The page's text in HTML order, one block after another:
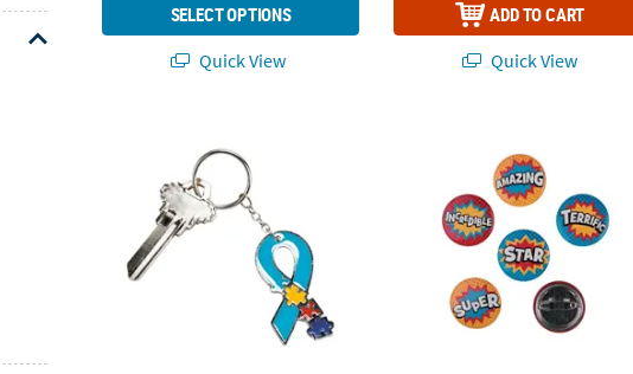
SELECT OPTIONS
Quick View
ADD TO CART
Quick View